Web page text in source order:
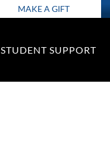
MAKE A GIFT
STUDENT SUPPORT